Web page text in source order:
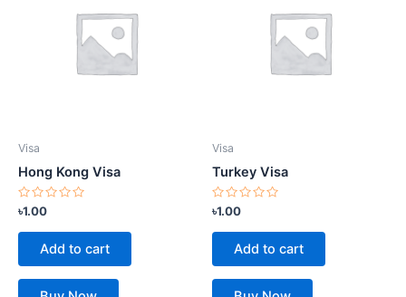
Visa
Hong Kong Visa
Rated
0
out
৳1.00
Add to cart
Visa
Turkey Visa
Rated
0
out
৳1.00
Add to cart